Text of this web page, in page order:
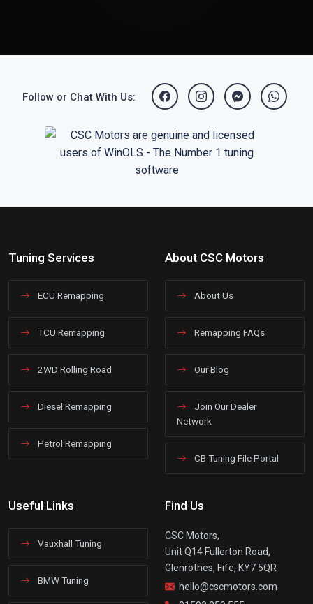
Follow or Chat With Us:
Tuning Services
ECU Remapping
TCU Remapping
2WD Rolling Road
Diesel Remapping
Petrol Remapping
About CSC Motors
About Us
Remapping FAQs
Our Blog
Join Our Dealer
Network
CB Tuning File Portal
Useful Links
Vauxhall Tuning
BMW Tuning
Find Us
CSC Motors,
Unit Q14 Fullerton Road,
Glenrothes, Fife, KY7 5QR
hello@cscmotors.com